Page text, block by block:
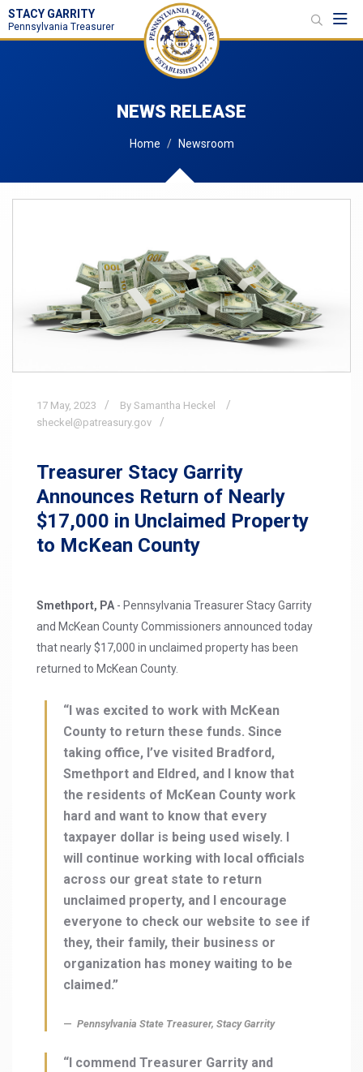
STACY GARRITY
Pennsylvania Treasurer
NEWS RELEASE
Home Newsroom
17 May, 2023
By Samantha Heckel
sheckel@patreasury.gov
Treasurer Stacy Garrity
Announces Return of Nearly
$17,000 in Unclaimed Property
to McKean County
Smethport, PA - Pennsylvania Treasurer Stacy Garrity
and McKean County Commissioners announced today
that nearly $17,000 in unclaimed property has been
returned to McKean County.
“I was excited to work with McKean
County to return these funds. Since
taking office, I’ve visited Bradford,
Smethport and Eldred, and I know that
the residents of McKean County work
hard and want to know that every
taxpayer dollar is being used wisely. I
will continue working with local officials
across our great state to return
unclaimed property, and I encourage
everyone to check our website to see if
they, their family, their business or
organization has money waiting to be
claimed.”
Pennsylvania State Treasurer, Stacy Garrity
“I commend Treasurer Garrity and